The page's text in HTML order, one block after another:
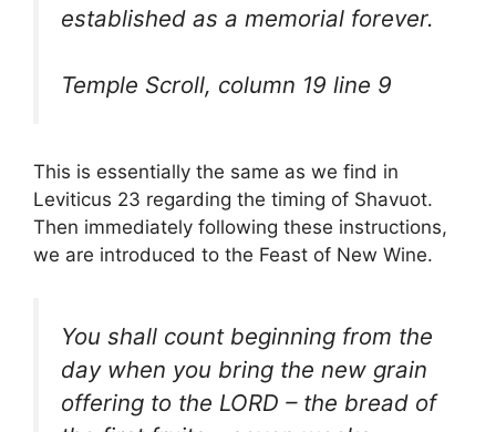
established as a memorial forever.
Temple Scroll, column 19 line 9
This is essentially the same as we find in
Leviticus 23 regarding the timing of Shavuot.
Then immediately following these instructions,
we are introduced to the Feast of New Wine.
You shall count beginning from the
day when you bring the new grain
offering to the LORD – the bread of